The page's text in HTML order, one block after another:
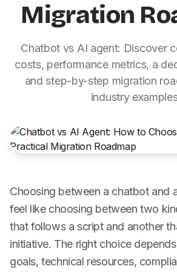
Migration
Chatbot vs AI agent: Discover
costs, performance metrics, a
and step-by-step migration
industry
Choosing between a chatbot and
feel like choosing between two
that follows a script and another
initiative. The right choice
goals, technical resources,